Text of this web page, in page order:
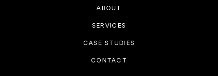
ABOUT
SERVICES
CASE STUDIES
CONTACT